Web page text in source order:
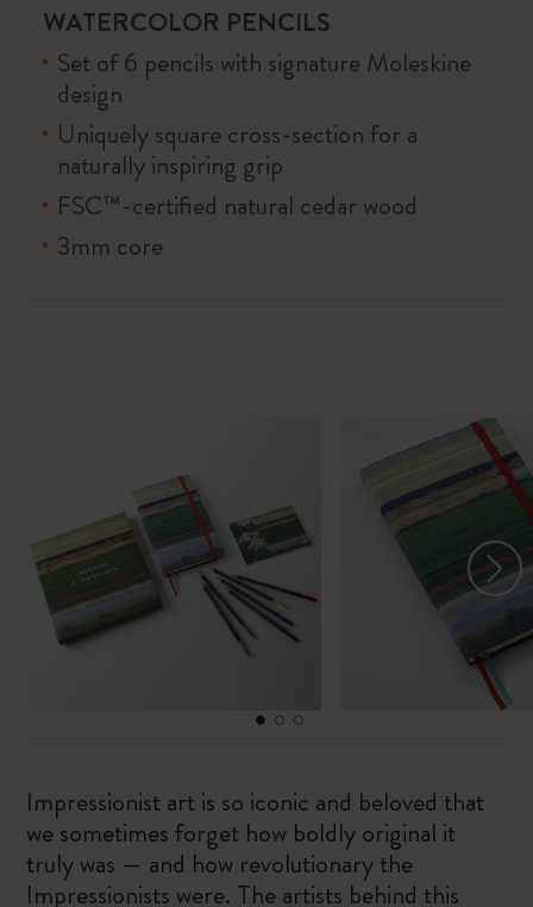
WATERCOLOR PENCILS
Set of 6 pencils with signature Moleskine
design
Uniquely square cross-section for a
naturally inspiring grip
FSC™-certified natural cedar wood
3mm core
Impressionist art is so iconic and beloved that
we sometimes forget how boldly original it
truly was — and how revolutionary the
Impressionists were. The artists behind this